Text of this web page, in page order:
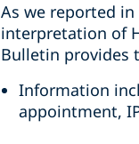
As we reported
interpretation of
Bulletin provides
Information
appointment,